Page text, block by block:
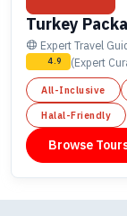
Turkey
Expert Travel
4.9 (Expert
All-Inclusive
Halal-Friendly
Browse